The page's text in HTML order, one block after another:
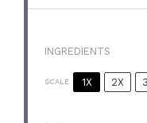
INGREDIENTS
SCALE 1X 2X